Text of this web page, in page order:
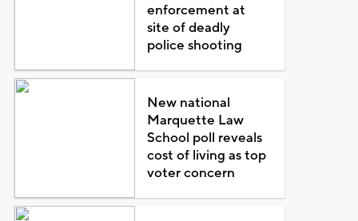
enforcement at
site of deadly
police shooting
New national
Marquette Law
School poll reveals
cost of living as top
voter concern